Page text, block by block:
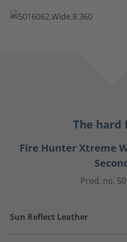
The hard
Fire Hunter Xtreme
Prod. no.
Sun Reflect Leather